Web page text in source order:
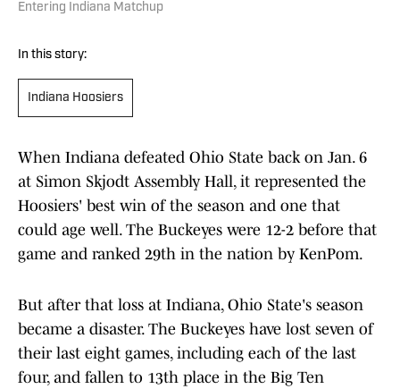
Entering Indiana Matchup
In this story:
Indiana Hoosiers
When Indiana defeated Ohio State back on Jan. 6
at Simon Skjodt Assembly Hall, it represented the
Hoosiers' best win of the season and one that
could age well. The Buckeyes were 12-2 before that
game and ranked 29th in the nation by KenPom.
But after that loss at Indiana, Ohio State's season
became a disaster. The Buckeyes have lost seven of
their last eight games, including each of the last
four, and fallen to 13th place in the Big Ten